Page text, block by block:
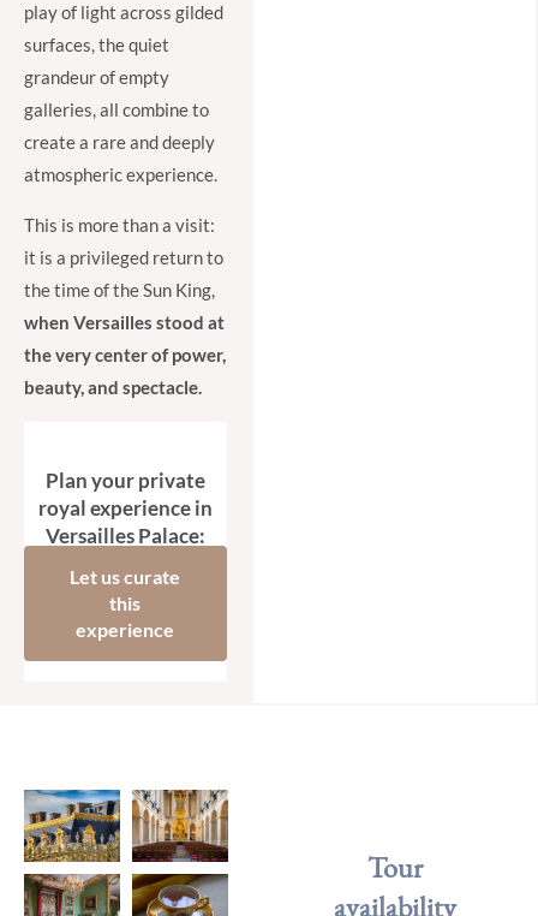
play of light across gilded
surfaces, the quiet
grandeur of empty
galleries, all combine to
create a rare and deeply
atmospheric experience.
This is more than a visit:
it is a privileged return to
the time of the Sun King,
when Versailles stood at
the very center of power,
beauty, and spectacle.
Plan your private
royal experience in
Versailles Palace:
Let us curate
this
experience
Tour
availability